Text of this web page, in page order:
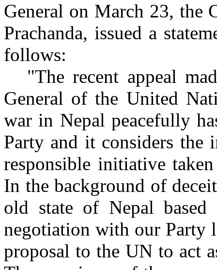
General on March 23, the
Prachanda, issued a
follows:
"The recent appeal
General of the United
war in Nepal peacefully
Party and it considers the
responsible initiative
In the background of
old state of Nepal
negotiation with our Party
proposal to the UN to act